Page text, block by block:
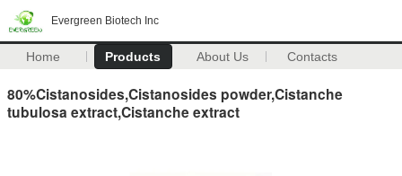
Evergreen Biotech Inc
Home Products About Us Contacts
80%Cistanosides,Cistanosides powder,Cistanche
tubulosa extract,Cistanche extract